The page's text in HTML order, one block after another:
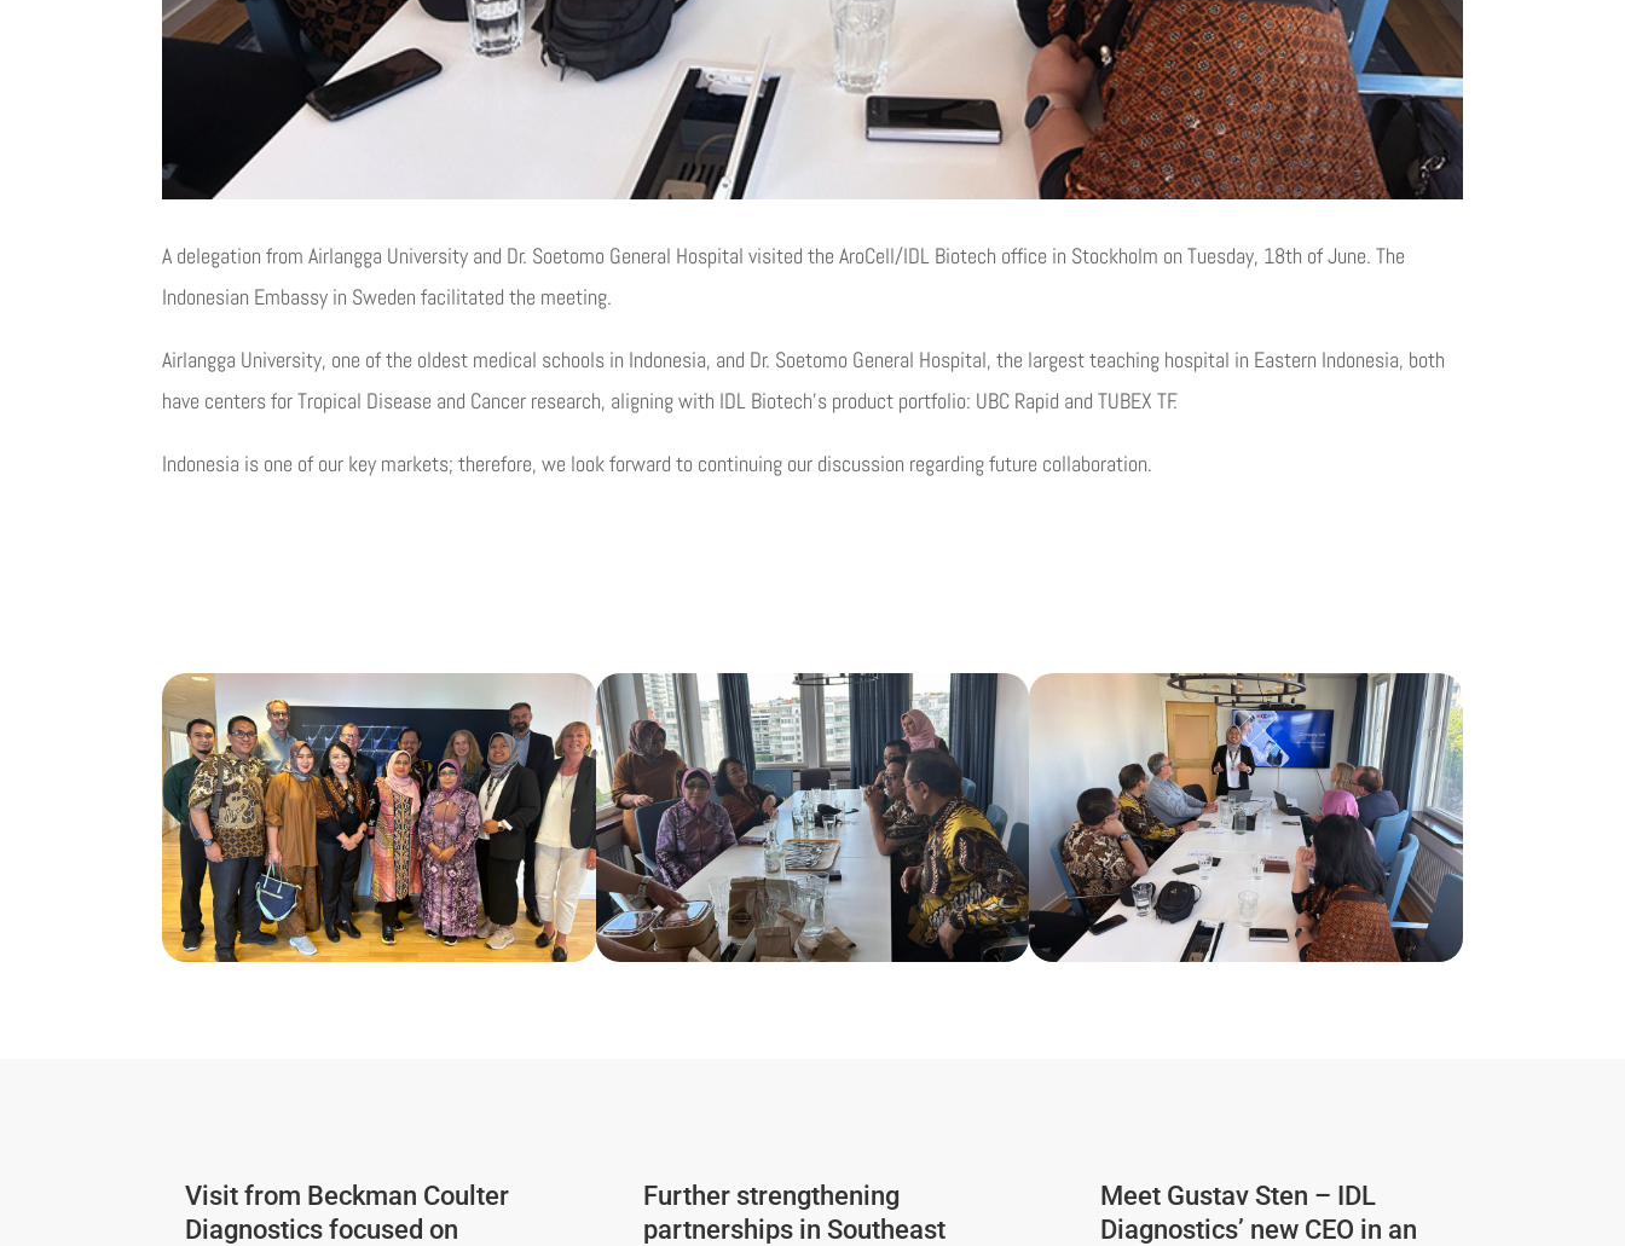
A delegation from Airlangga University and Dr. Soetomo General Hospital visited the AroCell/IDL Biotech office in Stockholm on Tuesday, 18th of June. The
Indonesian Embassy in Sweden facilitated the meeting.
Airlangga University, one of the oldest medical schools in Indonesia, and Dr. Soetomo General Hospital, the largest teaching hospital in Eastern Indonesia, both
have centers for Tropical Disease and Cancer research, aligning with IDL Biotech’s product portfolio: UBC Rapid and TUBEX TF.
Indonesia is one of our key markets; therefore, we look forward to continuing our discussion regarding future collaboration.
Visit from Beckman Coulter
Diagnostics focused on
Further strengthening
partnerships in Southeast
Meet Gustav Sten – IDL
Diagnostics’ new CEO in an